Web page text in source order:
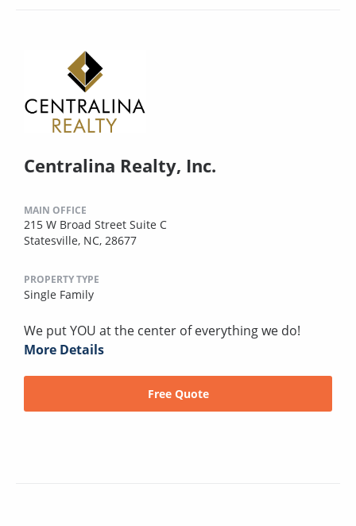
Centralina Realty, Inc.
MAIN OFFICE
215 W Broad Street Suite C
Statesville, NC, 28677
PROPERTY TYPE
Single Family
We put YOU at the center of everything we do!
More Details
Free Quote